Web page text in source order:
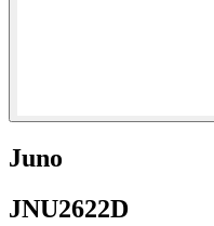
Juno
JNU2622D